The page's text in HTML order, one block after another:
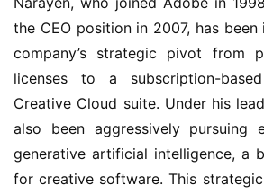
the CEO position in 2007, has
company’s strategic pivot from
licenses to a subscription-
Creative Cloud suite. Under his
also been aggressively pursuing
generative artificial intelligence, a
for creative software. This